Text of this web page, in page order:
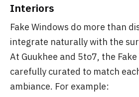
Interiors
Fake Windows do more than
integrate naturally with the
At Guukhee and 5to7, the
carefully curated to match
ambiance. For example: